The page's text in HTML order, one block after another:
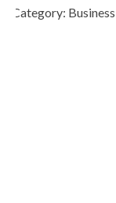
Category: Business